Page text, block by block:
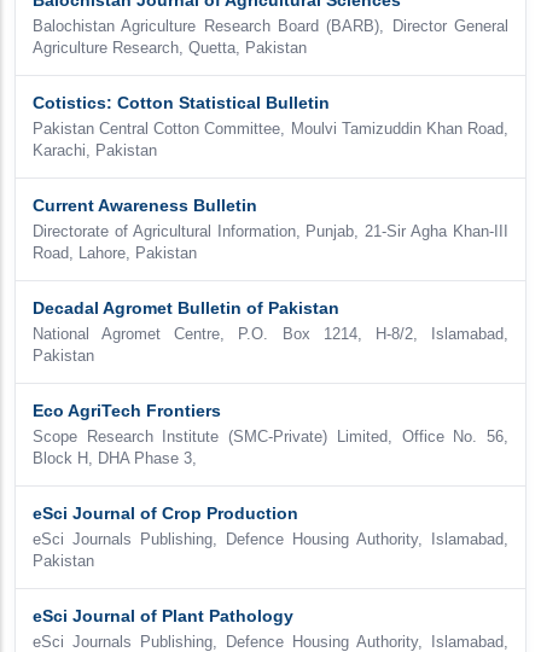
Balochistan Agriculture Research Board (BARB), Director General
Agriculture Research, Quetta, Pakistan
Cotistics: Cotton Statistical Bulletin
Pakistan Central Cotton Committee, Moulvi Tamizuddin Khan Road,
Karachi, Pakistan
Current Awareness Bulletin
Directorate of Agricultural Information, Punjab, 21-Sir Agha Khan-III
Road, Lahore, Pakistan
Decadal Agromet Bulletin of Pakistan
National Agromet Centre, P.O. Box 1214, H-8/2, Islamabad,
Pakistan
Eco AgriTech Frontiers
Scope Research Institute (SMC-Private) Limited, Office No. 56,
Block H, DHA Phase 3,
eSci Journal of Crop Production
eSci Journals Publishing, Defence Housing Authority, Islamabad,
Pakistan
eSci Journal of Plant Pathology
eSci Journals Publishing, Defence Housing Authority, Islamabad,